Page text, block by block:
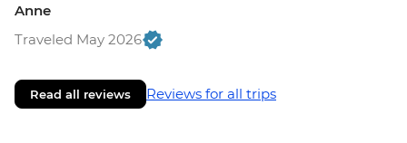
Anne
Traveled May 2026
Read all reviews Reviews for all trips